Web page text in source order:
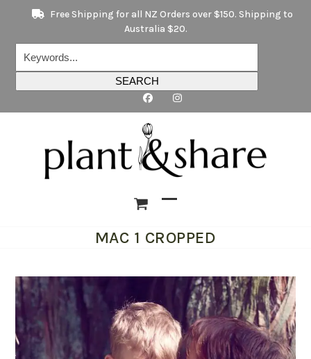
content
Free Shipping for all NZ Orders over $150. Shipping to
Australia $20.
SEARCH
mobile
mobile
MAC 1 CROPPED